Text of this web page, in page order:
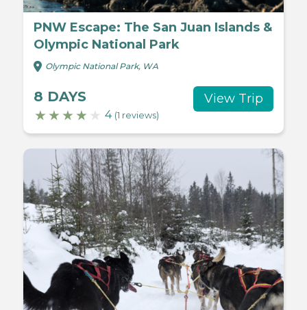
PNW Escape: The San Juan Islands &
Olympic National Park
Olympic National Park, WA
8 DAYS
4 (1 reviews)
View Trip